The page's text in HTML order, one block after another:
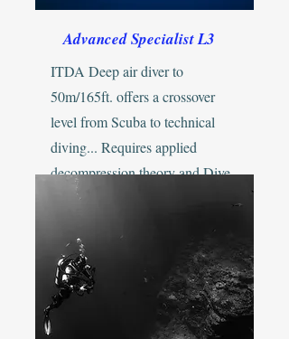
Advanced Specialist L3
ITDA Deep air diver to
50m/165ft. offers a crossover
level from Scuba to technical
diving... Requires applied
decompression theory and Dive
Physics / Physiology...